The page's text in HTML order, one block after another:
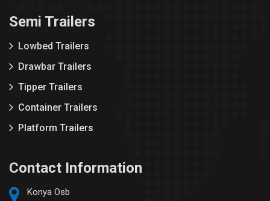
Semi Trailers
Lowbed Trailers
Drawbar Trailers
Tipper Trailers
Container Trailers
Platform Trailers
Contact Information
Konya Osb